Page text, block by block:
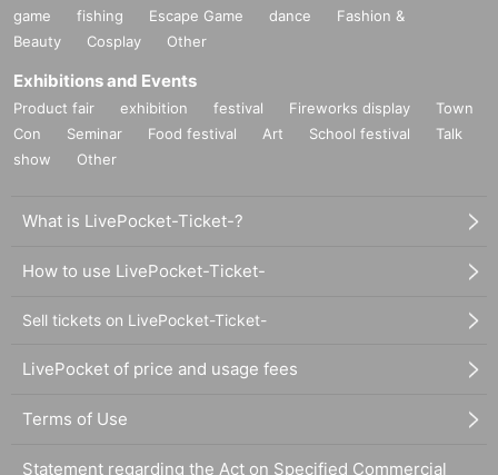
game
fishing Escape Game dance
Fashion &
Beauty
Cosplay Other
Exhibitions and Events
Product fair exhibition festival Fireworks display
Town
Con
Seminar Food festival Art School festival
Talk
show
Other
What is LivePocket-Ticket-?
How to use LivePocket-Ticket-
Sell tickets on LivePocket-Ticket-
LivePocket of price and usage fees
Terms of Use
Statement regarding the Act on Specified Commercial